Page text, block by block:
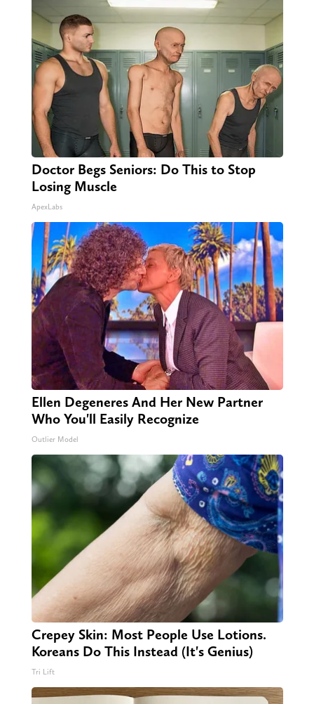
Doctor Begs Seniors: Do This to Stop
Losing Muscle
ApexLabs
Ellen Degeneres And Her New Partner
Who You'll Easily Recognize
Outlier Model
Crepey Skin: Most People Use Lotions.
Koreans Do This Instead (It's Genius)
Tri Lift